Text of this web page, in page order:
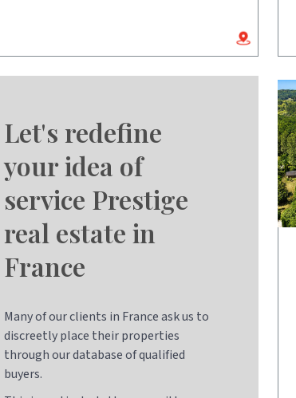
Let's redefine
your idea of
service Prestige
real estate in
France
Many of our clients in France ask us to
discreetly place their properties
through our database of qualified
buyers.